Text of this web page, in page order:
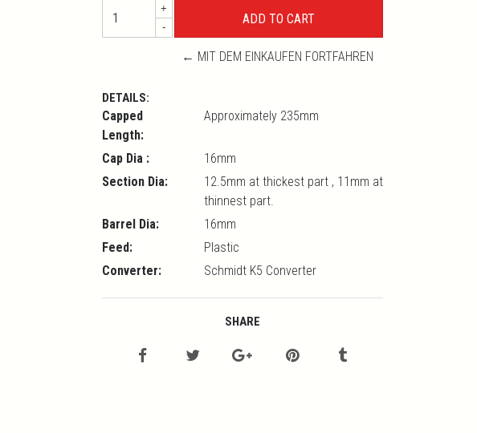
+
-
← MIT DEM EINKAUFEN FORTFAHREN
DETAILS:
Capped
Length:
Approximately 235mm
Cap Dia :
16mm
Section Dia:
12.5mm at thickest part , 11mm at
thinnest part.
Barrel Dia:
16mm
Feed:
Plastic
Converter:
Schmidt K5 Converter
SHARE